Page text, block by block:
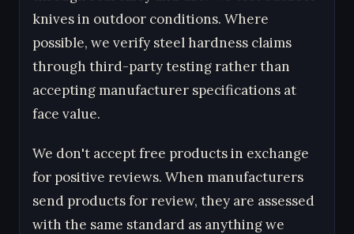
knives in outdoor conditions. Where
possible, we verify steel hardness claims
through third-party testing rather than
accepting manufacturer specifications at
face value.
We don't accept free products in exchange
for positive reviews. When manufacturers
send products for review, they are assessed
with the same standard as anything we